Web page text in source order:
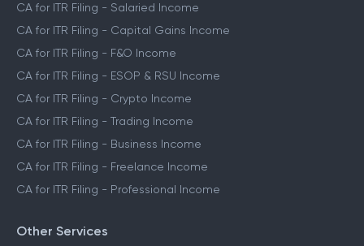
CA for ITR Filing - Salaried Income
CA for ITR Filing - Capital Gains Income
CA for ITR Filing - F&O Income
CA for ITR Filing - ESOP & RSU Income
CA for ITR Filing - Crypto Income
CA for ITR Filing - Trading Income
CA for ITR Filing - Business Income
CA for ITR Filing - Freelance Income
CA for ITR Filing - Professional Income
Other Services